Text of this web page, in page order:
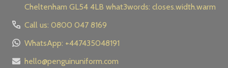
Cheltenham GL54 4LB what3words: closes.width.warm
Call us: 0800 047 8169
WhatsApp: +447435048191
hello@penguinuniform.com